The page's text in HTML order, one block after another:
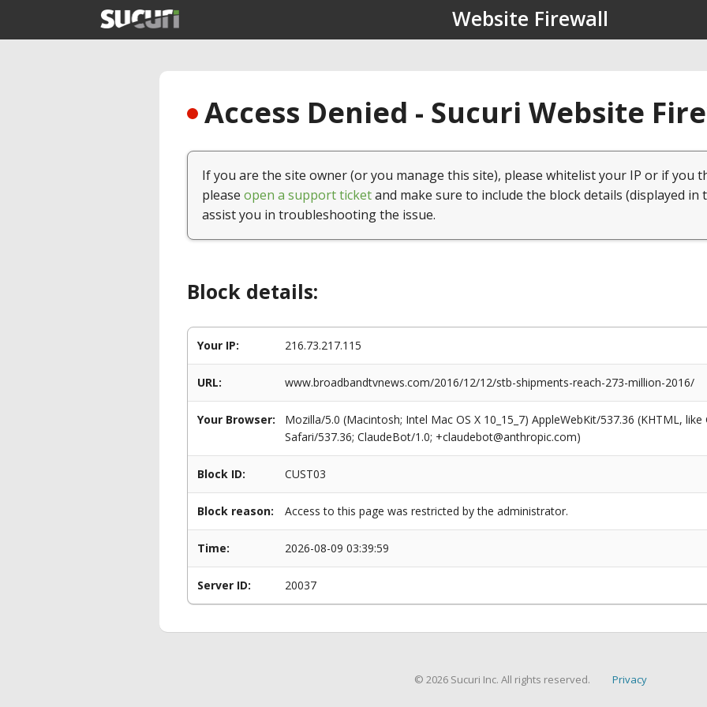
Website Firewall
Access Denied - Sucuri Website
If you are the site owner (or you manage this site), please whitelist your IP or if you
please open a support ticketand make sure to include the block details (displayed in
assist you in troubleshooting the issue.
Block details:
Your IP: 216.73.217.115
URL: www.broadbandtvnews.com/2016/12/12/stb-shipments-reach-273-million-2016/
Your Browser:
Mozilla/5.0 (Macintosh; Intel Mac OS X 10_15_7) AppleWebKit/537.36 (KHTML,
Safari/537.36; ClaudeBot/1.0; +claudebot@anthropic.com)
Block ID: CUST03
Block reason: Access to this page was restricted by the administrator.
Time: 2026-08-09 03:39:59
Server ID: 20037
© 2026 Sucuri Inc. All rights reserved. Privacy